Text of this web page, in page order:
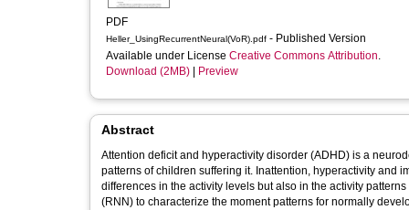
PDF
Heller_UsingRecurrentNeural(VoR).pdf - Published Version
Available under License Creative Commons Attribution.
Download (2MB)
Preview
Abstract
Attention deficit and hyperactivity disorder (ADHD) is a
patterns of children suffering it. Inattention, hyperactivity and
differences in the activity levels but also in the activity
(RNN) to characterize the moment patterns for normally